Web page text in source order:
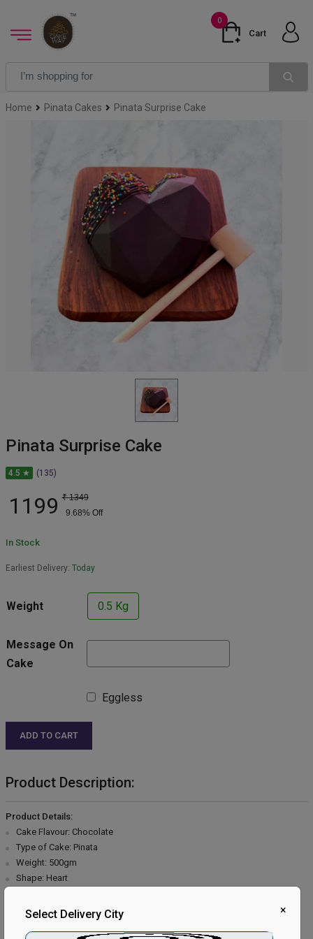
0
Cart
Home Pinata Cakes Pinata Surprise Cake
Pinata Surprise Cake
4.5 ★ (135)
1199 ₹ 1349
9.68% Off
In Stock
Earliest Delivery: Today
Weight 0.5 Kg
Message On
Cake
Eggless
ADD TO CART
Product Description:
Product Details:
Cake Flavour: Chocolate
Type of Cake: Pinata
Weight: 500gm
Shape: Heart
Type of Cream: Chocolate
Filling in Layers: Chocolate
×
Select Delivery City